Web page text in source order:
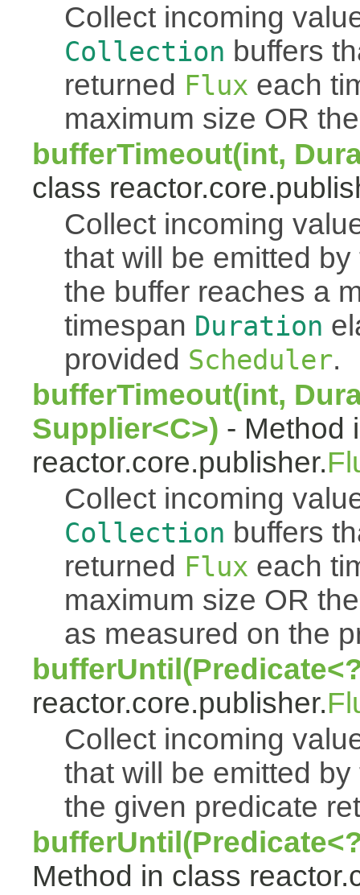
Collect incoming
Collection buffers
returned Flux each
maximum size OR
bufferTimeout(int,
class
Collect incoming
that will be emitted
the buffer reaches a
timespan Duration
provided Scheduler.
bufferTimeout(int,
Supplier<C>) - Method
reactor.core.publisher.
Collect incoming
Collection buffers
returned Flux each
maximum size OR
as measured on the
reactor.core.publisher.
Collect incoming
that will be emitted
the given predicate
Method in class